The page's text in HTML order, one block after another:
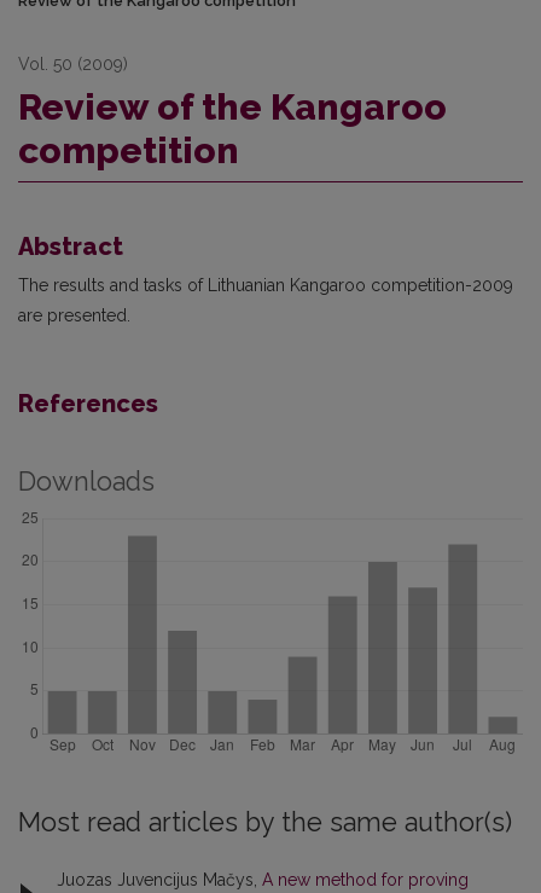
Vol. 50 (2009)
Review of the Kangaroo
competition
Abstract
The results and tasks of Lithuanian Kangaroo competition-2009
are presented.
References
Downloads
Most read articles by the same author(s)
Juozas Juvencijus Mačys, A new method for proving